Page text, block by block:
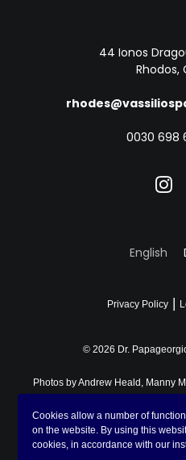
44 Ionos
Rhodos,
0030 698
English
Privacy Policy |
© 2026 Dr.
Photos byAndrew Heald , Manny
Cookies allow a number of
on the website. By using this
cookies, in accordance with our